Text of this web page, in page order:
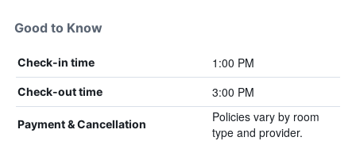
Good to Know
Check-in time 1:00 PM
Check-out time 3:00 PM
Payment & Cancellation
Policies vary by room
type and provider.